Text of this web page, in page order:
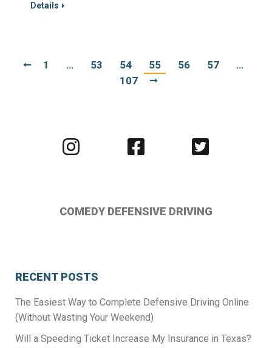
Details
1 … 53 54 55 56 57
…
107
Visit
us
Visit
us
Visit
us
COMEDY DEFENSIVE DRIVING
RECENT POSTS
The Easiest Way to Complete Defensive Driving Online
(Without Wasting Your Weekend)
Will a Speeding Ticket Increase My Insurance in Texas?